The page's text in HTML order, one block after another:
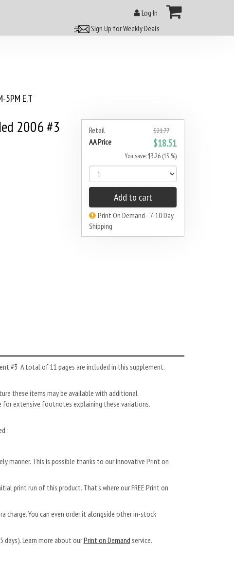
Log In
Sign Up for Weekly Deals
5PM E.T
Retail $21.77
AA Price $18.51
You save: $3.26 (15 %)
Add to cart
Print On Demand - 7-10 Day
Shipping
2006 #3
#3 A total of 11 pages are included in this supplement.
these items may be available with additional
extensive footnotes explaining these variations.
manner. This is possible thanks to our innovative Print on
print run of this product. That’s where our FREE Print on
charge. You can even order it alongside other in-stock
days). Learn more about ourPrint on Demand service.